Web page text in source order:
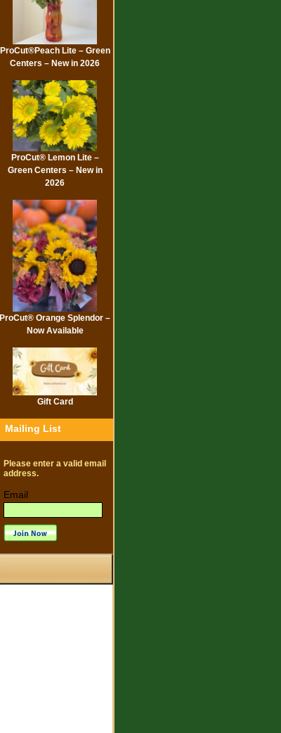
ProCut®Peach Lite – Green
Centers – New in 2026
ProCut® Lemon Lite –
Green Centers – New in
2026
ProCut® Orange Splendor –
Now Available
Gift Card
Mailing List
Please enter a valid email
address.
Email